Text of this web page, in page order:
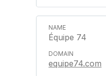
Équipe 74
equipe74.com